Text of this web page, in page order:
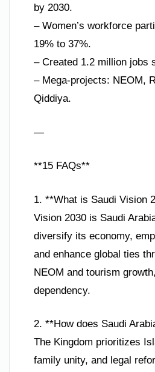
by 2030.
– Women’s workforce
19% to 37%.
– Created 1.2 million jobs
– Mega-projects: NEOM,
Qiddiya.
—
**15 FAQs**
1. **What is Saudi Vision
Vision 2030 is Saudi
diversify its economy,
and enhance global ties
NEOM and tourism
dependency.
2. **How does Saudi
The Kingdom prioritizes
family unity, and legal